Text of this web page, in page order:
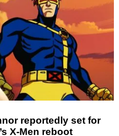
reportedly set for
X-Men reboot